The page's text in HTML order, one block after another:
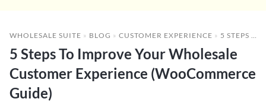
WHOLESALE SUITE » BLOG » CUSTOMER EXPERIENCE » 5 STEPS TO IMPROVE YOUR WHOLESALE CUSTOMER EXPERIENCE (WOOCOMMERCE GUIDE)
5 Steps To Improve Your Wholesale
Customer Experience (WooCommerce
Guide)